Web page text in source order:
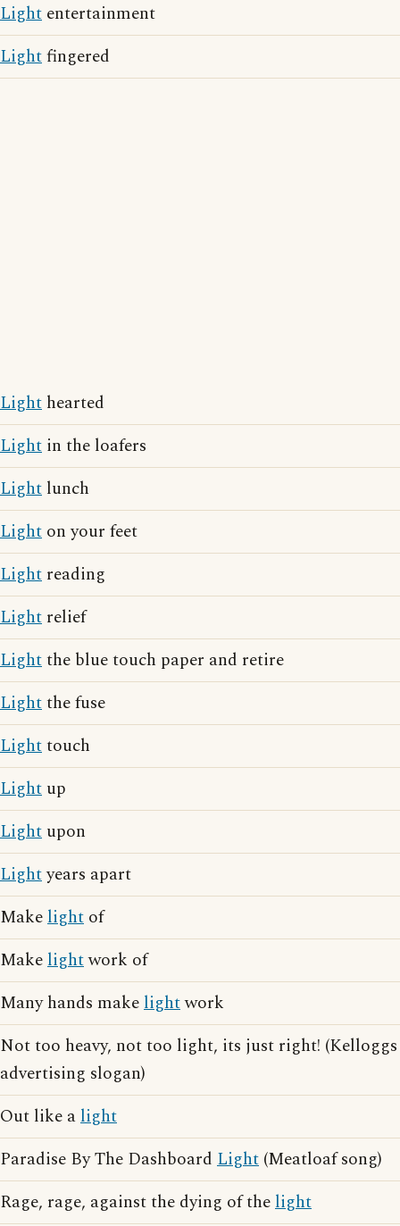
Light entertainment
Lightfingered
Light hearted
Light in the loafers
Light lunch
Light on your feet
Light reading
Light relief
Lightthe blue touch paper and retire
Lightthe fuse
Lighttouch
Light up
Light upon
Lightyears apart
Makelight of
Makelightwork of
Many hands makelightwork
Not too heavy, not too light, its just right! (Kelloggs
advertising slogan)
Out like alight
Paradise By The Dashboard Light (Meatloaf song)
Rage, rage, against the dying of thelight